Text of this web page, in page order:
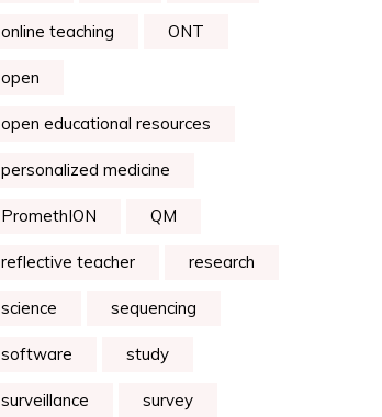
online teaching ONT
open
open educational resources
personalized medicine
PromethION QM
reflective teacher research
science sequencing
software study
surveillance survey